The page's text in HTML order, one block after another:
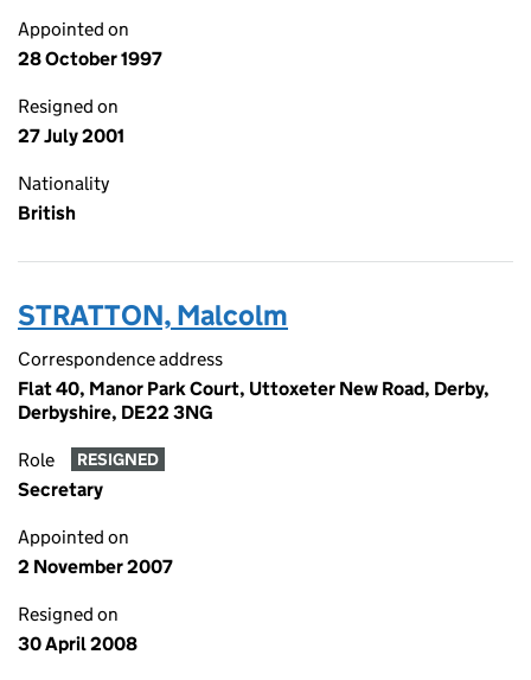
Appointed on
28 October 1997
Resigned on
27 July 2001
Nationality
British
STRATTON, Malcolm
Correspondence address
Flat 40, Manor Park Court, Uttoxeter New Road, Derby,
Derbyshire, DE22 3NG
Role RESIGNED
Secretary
Appointed on
2 November 2007
Resigned on
30 April 2008